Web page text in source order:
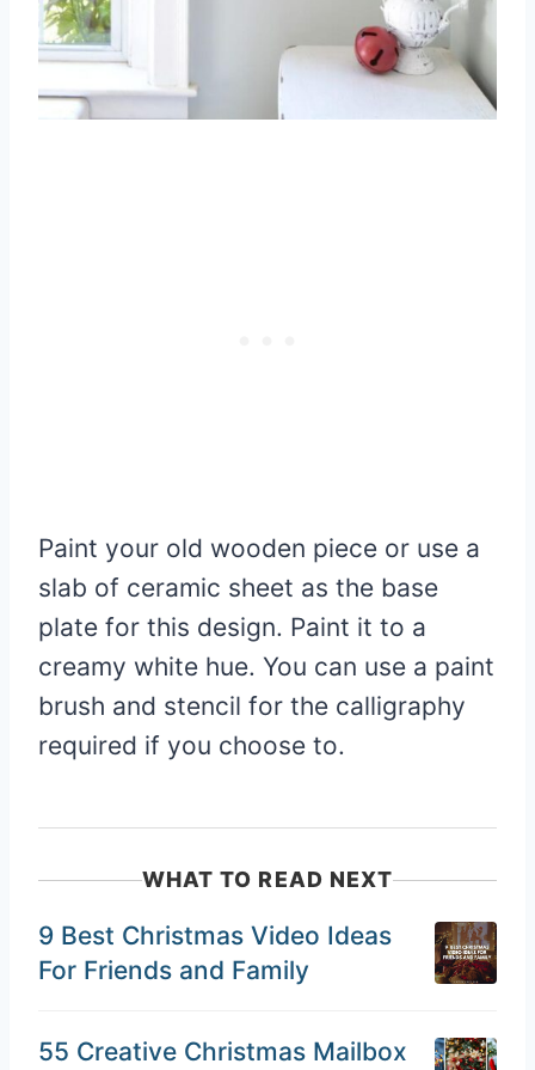
Paint your old wooden piece or use a
slab of ceramic sheet as the base
plate for this design. Paint it to a
creamy white hue. You can use a paint
brush and stencil for the calligraphy
required if you choose to.
WHAT TO READ NEXT
9 Best Christmas Video Ideas
For Friends and Family
55 Creative Christmas Mailbox